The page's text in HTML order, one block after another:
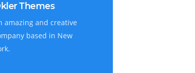
Themes
amazing and creative
based in New